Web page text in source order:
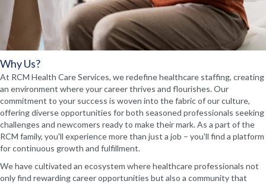
Why Us?
At RCM Health Care Services, we redefine healthcare staffing, creating
an environment where your career thrives and flourishes. Our
commitment to your success is woven into the fabric of our culture,
offering diverse opportunities for both seasoned professionals seeking
challenges and newcomers ready to make their mark. As a part of the
RCM family, you'll experience more than just a job – you'll find a platform
for continuous growth and fulfillment.
We have cultivated an ecosystem where healthcare professionals not
only find rewarding career opportunities but also a community that